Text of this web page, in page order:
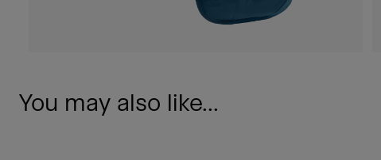
You may also like...